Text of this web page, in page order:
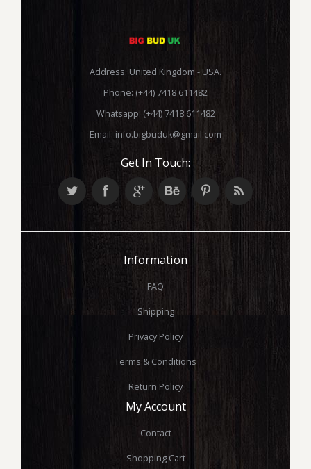
Address: United Kingdom - USA.
Phone: (+44) 7418 611482
Whatsapp: (+44) 7418 611482
Email: info.bigbuduk@gmail.com
Get In Touch:
Information
FAQ
Shipping
Privacy Policy
Terms & Conditions
Return Policy
My Account
Contact
Shopping Cart